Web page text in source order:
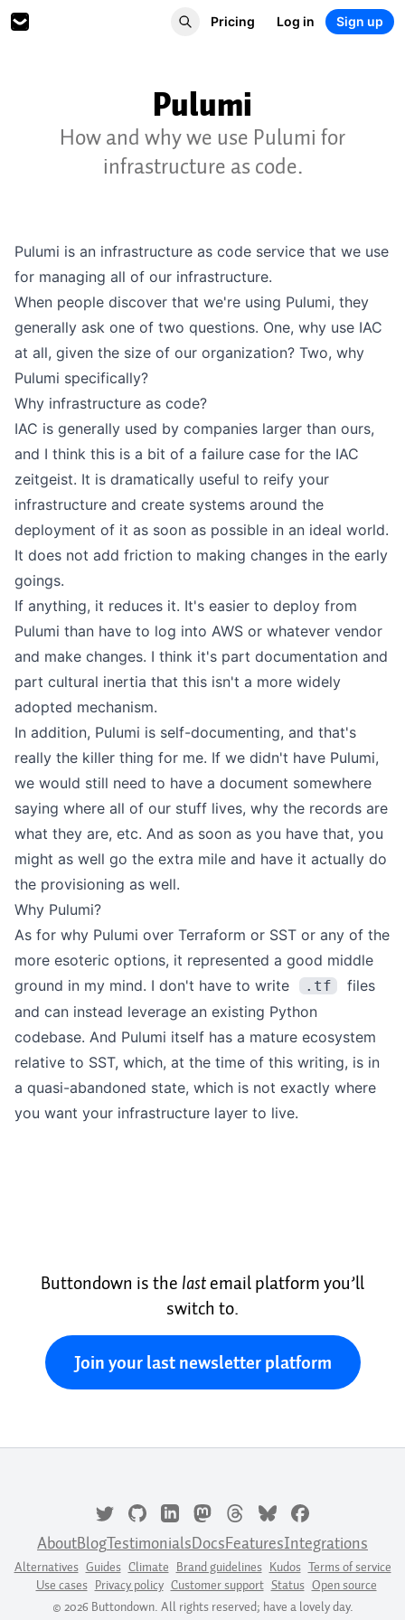
Pricing Log in Sign up
Pulumi
How and why we use Pulumi for
infrastructure as code.
Pulumi is an infrastructure as code service that we use
for managing all of our infrastructure.
When people discover that we're using Pulumi, they
generally ask one of two questions. One, why use IAC
at all, given the size of our organization? Two, why
Pulumi specifically?
Why infrastructure as code?
IAC is generally used by companies larger than ours,
and I think this is a bit of a failure case for the IAC
zeitgeist. It is dramatically useful to reify your
infrastructure and create systems around the
deployment of it as soon as possible in an ideal world.
It does not add friction to making changes in the early
goings.
If anything, it reduces it. It's easier to deploy from
Pulumi than have to log into AWS or whatever vendor
and make changes. I think it's part documentation and
part cultural inertia that this isn't a more widely
adopted mechanism.
In addition, Pulumi is self-documenting, and that's
really the killer thing for me. If we didn't have Pulumi,
we would still need to have a document somewhere
saying where all of our stuff lives, why the records are
what they are, etc. And as soon as you have that, you
might as well go the extra mile and have it actually do
the provisioning as well.
Why Pulumi?
As for why Pulumi over Terraform or SST or any of the
more esoteric options, it represented a good middle
ground in my mind. I don't have to write
.tf
files
and can instead leverage an existing Python
codebase. And Pulumi itself has a mature ecosystem
relative to SST, which, at the time of this writing, is in
a quasi-abandoned state, which is not exactly where
you want your infrastructure layer to live.
Buttondown is the lastemail platform you’ll
switch to.
Join your last newsletter platform
AboutBlogTestimonialsDocsFeaturesIntegrations
Alternatives Guides Climate Brand guidelines Kudos Terms of service
Use cases Privacy policy Customer support Status Open source
© 2026 Buttondown. All rights reserved; have a lovely day.